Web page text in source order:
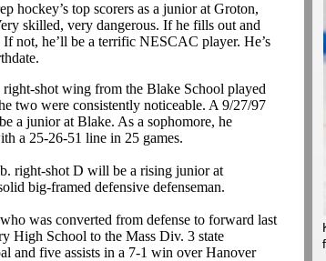
hockey’s top scorers as a junior at Groton,
skilled, very dangerous. If he fills out and
not, he’ll be a terrific NESCAC player. He’s
shot wing from the Blake School played
two were consistently noticeable. A 9/27/97
a junior at Blake. As a sophomore, he
a 25-26-51 line in 25 games.
right-shot D will be a rising junior at
big-framed defensive defenseman.
was converted from defense to forward last
High School to the Mass Div. 3 state
and five assists in a 7-1 win over Hanover